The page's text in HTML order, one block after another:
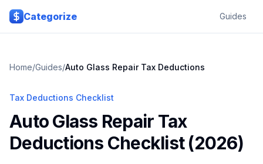
Skip to main content
Categorize
Guides
Home/Guides/Auto Glass RepairTax Deductions
Tax Deductions Checklist
Auto Glass Repair Tax
Deductions Checklist (2026)